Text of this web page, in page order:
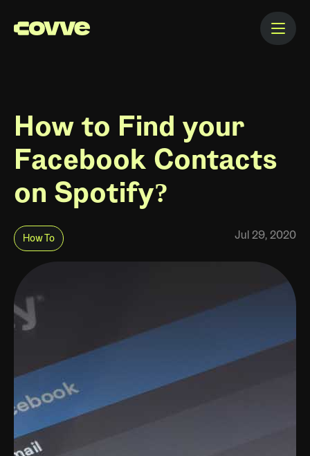
How to Find your
Facebook Contacts
on Spotify?
How To Jul 29, 2020